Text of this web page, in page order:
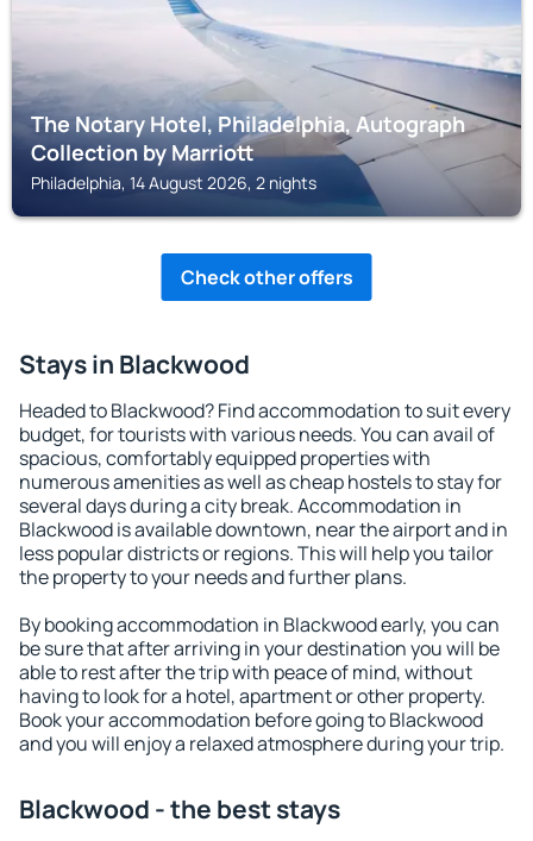
The Notary Hotel, Philadelphia, Autograph
Collection by Marriott
Philadelphia, 14 August 2026, 2 nights
Check other offers
Stays in Blackwood
Headed to Blackwood? Find accommodation to suit every
budget, for tourists with various needs. You can avail of
spacious, comfortably equipped properties with
numerous amenities as well as cheap hostels to stay for
several days during a city break. Accommodation in
Blackwood is available downtown, near the airport and in
less popular districts or regions. This will help you tailor
the property to your needs and further plans.
By booking accommodation in Blackwood early, you can
be sure that after arriving in your destination you will be
able to rest after the trip with peace of mind, without
having to look for a hotel, apartment or other property.
Book your accommodation before going to Blackwood
and you will enjoy a relaxed atmosphere during your trip.
Blackwood - the best stays